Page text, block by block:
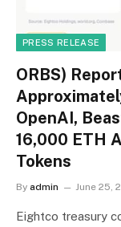
PRESS RELEASE
ORBS)
OpenAI,
16,000 ETH
Tokens
By admin June 25,
Eightco treasury